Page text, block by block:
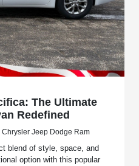
The Ultimate
Redefined
Jeep Dodge Ram
blend of style, space, and
option with this popular